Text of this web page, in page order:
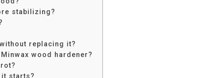
stabilizing?
replacing it?
wood hardener?
starts?